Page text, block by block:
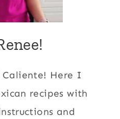
Here I
recipes with
and